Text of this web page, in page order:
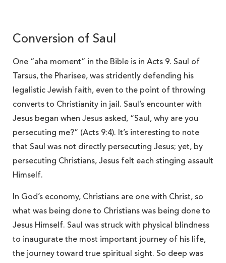
Conversion of Saul
One “aha moment” in the Bible is in Acts 9. Saul of
Tarsus, the Pharisee, was stridently defending his
legalistic Jewish faith, even to the point of throwing
converts to Christianity in jail. Saul’s encounter with
Jesus began when Jesus asked, “Saul, why are you
persecuting me?” (Acts 9:4). It’s interesting to note
that Saul was not directly persecuting Jesus; yet, by
persecuting Christians, Jesus felt each stinging assault
Himself.
In God’s economy, Christians are one with Christ, so
what was being done to Christians was being done to
Jesus Himself. Saul was struck with physical blindness
to inaugurate the most important journey of his life,
the journey toward true spiritual sight. So deep was